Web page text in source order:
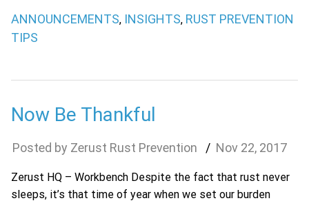
ANNOUNCEMENTS, INSIGHTS, RUST PREVENTION
TIPS
Now Be Thankful
Zerust Rust Prevention Nov 22, 2017
Zerust HQ – Workbench Despite the fact that rust never
sleeps, it’s that time of year when we set our burden